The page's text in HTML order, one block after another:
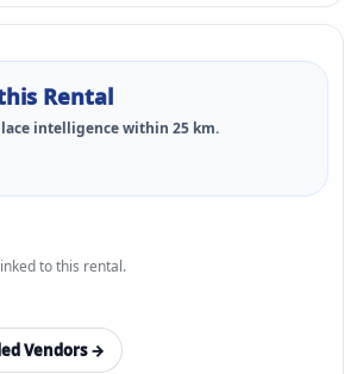
Rental
intelligence within 25 km.
to this rental.
Vendors →